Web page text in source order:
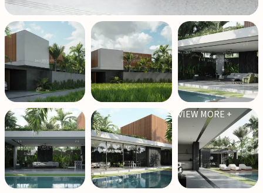
VIEW MORE +